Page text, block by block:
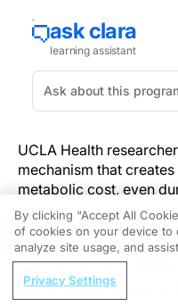
UCLA Health
mechanism that
metabolic cost, even
memory occurs in a
learning and memory,
begins.
The discovery is
Communications
REGISTER
Nutraceutical
By clicking “Accept All
of cookies on your device to
analyze site usage, and
Privacy Settings